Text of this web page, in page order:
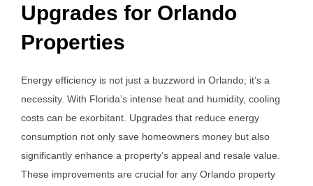
Upgrades for Orlando
Properties
Energy efficiency is not just a buzzword in Orlando; it’s a
necessity. With Florida’s intense heat and humidity, cooling
costs can be exorbitant. Upgrades that reduce energy
consumption not only save homeowners money but also
significantly enhance a property’s appeal and resale value.
These improvements are crucial for any Orlando property